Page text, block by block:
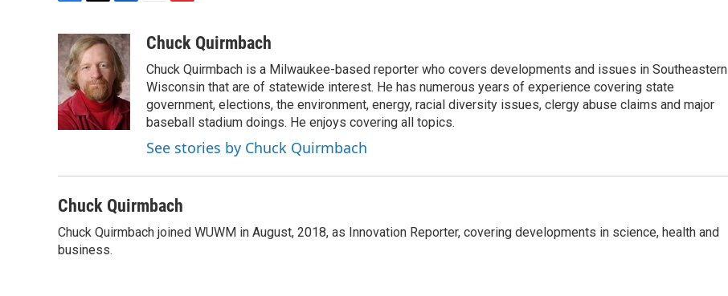
c
e
b
o
o
k
i
t
t
e
r
n
k
e
d
I
n
a
i
b
o
a
r
Chuck Quirmbach
Chuck Quirmbach is a Milwaukee-based reporter who covers developments and issues in Southeastern
Wisconsin that are of statewide interest. He has numerous years of experience covering state
government, elections, the environment, energy, racial diversity issues, clergy abuse claims and major
baseball stadium doings. He enjoys covering all topics.
See stories by Chuck Quirmbach
Chuck Quirmbach
Chuck Quirmbach joined WUWM in August, 2018, as Innovation Reporter, covering developments in science, health and
business.